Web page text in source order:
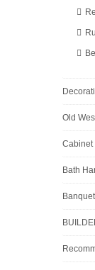
Old
Cabinet
Bath